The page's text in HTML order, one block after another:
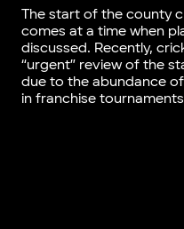
The start of the county
comes at a time when
discussed. Recently,
“urgent” review of the
due to the abundance
in franchise